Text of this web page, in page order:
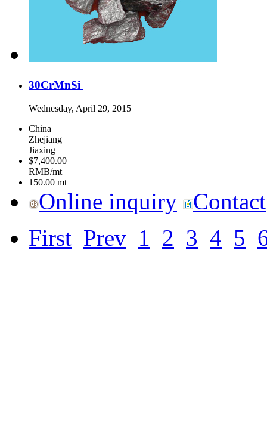
30CrMnSi
Wednesday, April 29, 2015
China
Zhejiang
Jiaxing
$7,400.00
RMB/mt
150.00 mt
Online inquiry
Contact
First Prev 1 2 3 4 5